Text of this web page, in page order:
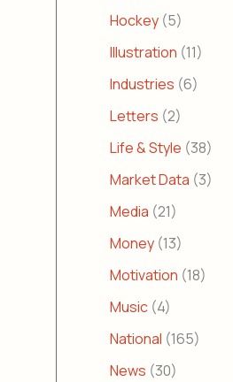
Hockey (5)
Illustration (11)
Industries (6)
Letters (2)
Life & Style (38)
Market Data (3)
Media (21)
Money (13)
Motivation (18)
Music (4)
National (165)
News (30)